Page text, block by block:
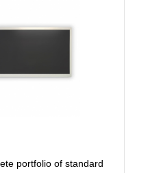
portfolio of standard